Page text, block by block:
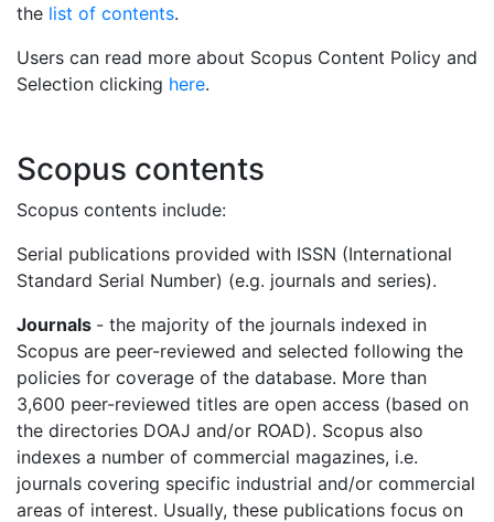
the list of contents.
Users can read more about Scopus Content Policy and
Selection clicking here.
Scopus contents
Scopus contents include:
Serial publications provided with ISSN (International
Standard Serial Number) (e.g. journals and series).
Journals - the majority of the journals indexed in
Scopus are peer-reviewed and selected following the
policies for coverage of the database. More than
3,600 peer-reviewed titles are open access (based on
the directories DOAJ and/or ROAD). Scopus also
indexes a number of commercial magazines, i.e.
journals covering specific industrial and/or commercial
areas of interest. Usually, these publications focus on